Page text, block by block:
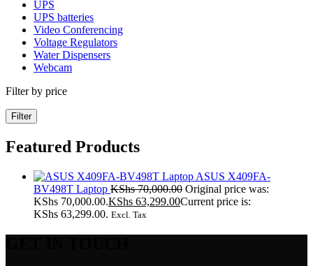
UPS
UPS batteries
Video Conferencing
Voltage Regulators
Water Dispensers
Webcam
Filter by price
Filter
Featured Products
ASUS X409FA-
BV498T Laptop KShs70,000.00 Original price was:
KShs 70,000.00.KShs 63,299.00Current price is:
KShs 63,299.00. Excl. Tax